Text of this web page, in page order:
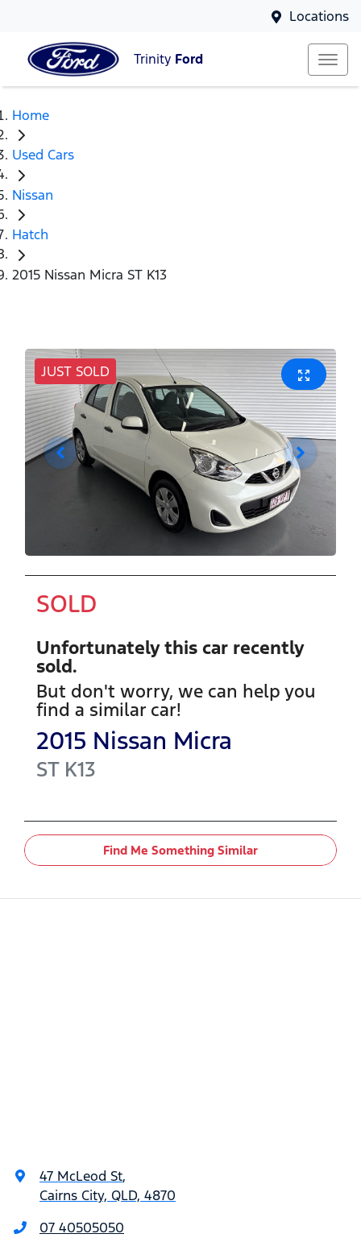
Locations
Trinity Ford
Home
Used Cars
Nissan
Hatch
2015 Nissan Micra ST K13
JUST SOLD
SOLD
Unfortunately this car recently
sold.
But don't worry, we can help you
find a similar car!
2015 Nissan Micra
ST K13
Find Me Something Similar
47 McLeod St,
Cairns City, QLD, 4870
07 40505050